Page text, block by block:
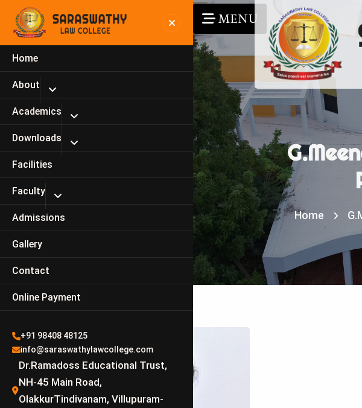
MENU
Home
About
Academics
Downloads
Facilities
Faculty
Admissions
Gallery
Contact
Online Payment
+91 98408 48125
info@saraswathylawcollege.com
Dr.Ramadoss Educational Trust,
NH-45 Main Road,
OlakkurTindivanam, Villupuram-
Home